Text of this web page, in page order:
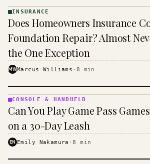
· KINJA
INSURANCE
Does Homeowners Insurance
Foundation Repair? Almost
the One Exception
MWMarcus Williams · 8 min
&
· KINJA
CONSOLE & HANDHELD
Can You Play Game Pass
on a 30-Day Leash
EN Emily Nakamura ·8 min